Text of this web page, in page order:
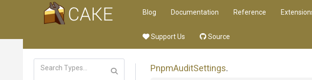
Blog Documentation Reference
Support Us Source
PnpmAuditSettings.